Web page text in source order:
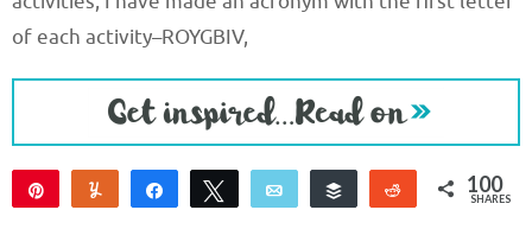
of each activity–ROYGBIV,
Yum Share Tweet Email Buffer Reddit 100
SHARES